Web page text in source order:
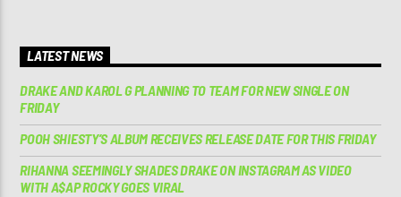
LATEST NEWS
DRAKE AND KAROL G PLANNING TO TEAM FOR NEW SINGLE ON
FRIDAY
POOH SHIESTY’S ALBUM RECEIVES RELEASE DATE FOR THIS FRIDAY
RIHANNA SEEMINGLY SHADES DRAKE ON INSTAGRAM AS VIDEO
WITH A$AP ROCKY GOES VIRAL